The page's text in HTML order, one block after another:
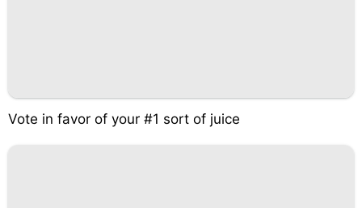
Vote in favor of your #1 sort of juice